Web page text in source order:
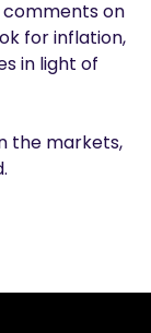
on
for inflation,
in light of
the markets,